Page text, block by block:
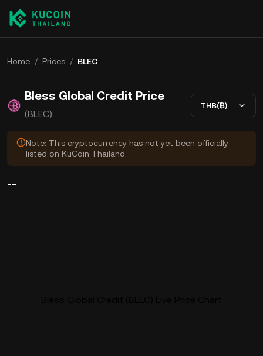
Home / Prices / BLEC
Bless Global Credit Price
(BLEC)
THB(฿)
Note: This cryptocurrency has not yet been officially
listed on KuCoin Thailand.
--